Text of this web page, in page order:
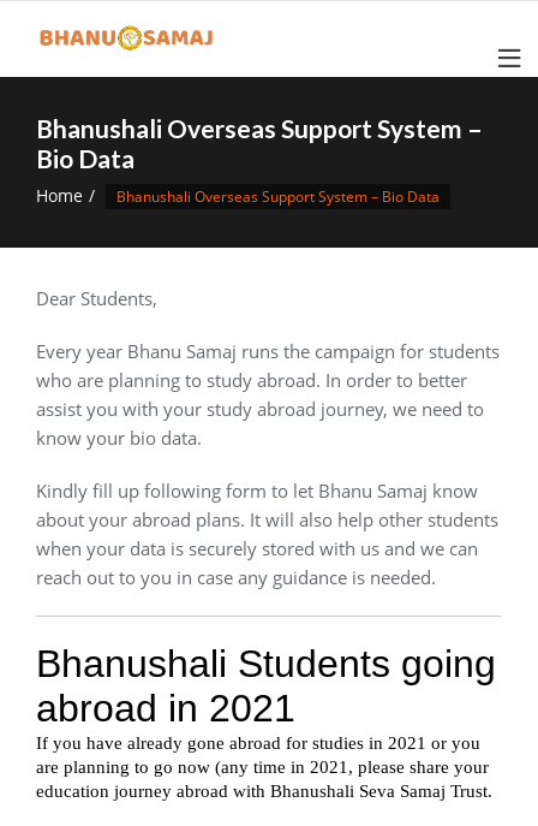
content
Bhanushali Overseas Support System –
Bio Data
Home Bhanushali Overseas Support System – Bio Data
Dear Students,
Every year Bhanu Samaj runs the campaign for students
who are planning to study abroad. In order to better
assist you with your study abroad journey, we need to
know your bio data.
Kindly fill up following form to let Bhanu Samaj know
about your abroad plans. It will also help other students
when your data is securely stored with us and we can
reach out to you in case any guidance is needed.